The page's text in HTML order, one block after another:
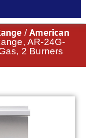
/American
AR-24G-
2 Burners